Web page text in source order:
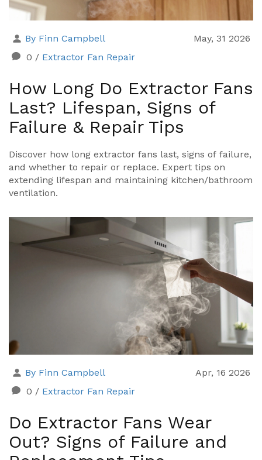
By Finn Campbell
May, 31 2026
0 / Extractor Fan Repair
How Long Do Extractor Fans
Last? Lifespan, Signs of
Failure & Repair Tips
Discover how long extractor fans last, signs of failure,
and whether to repair or replace. Expert tips on
extending lifespan and maintaining kitchen/bathroom
ventilation.
By Finn Campbell
Apr, 16 2026
0 / Extractor Fan Repair
Do Extractor Fans Wear
Out? Signs of Failure and